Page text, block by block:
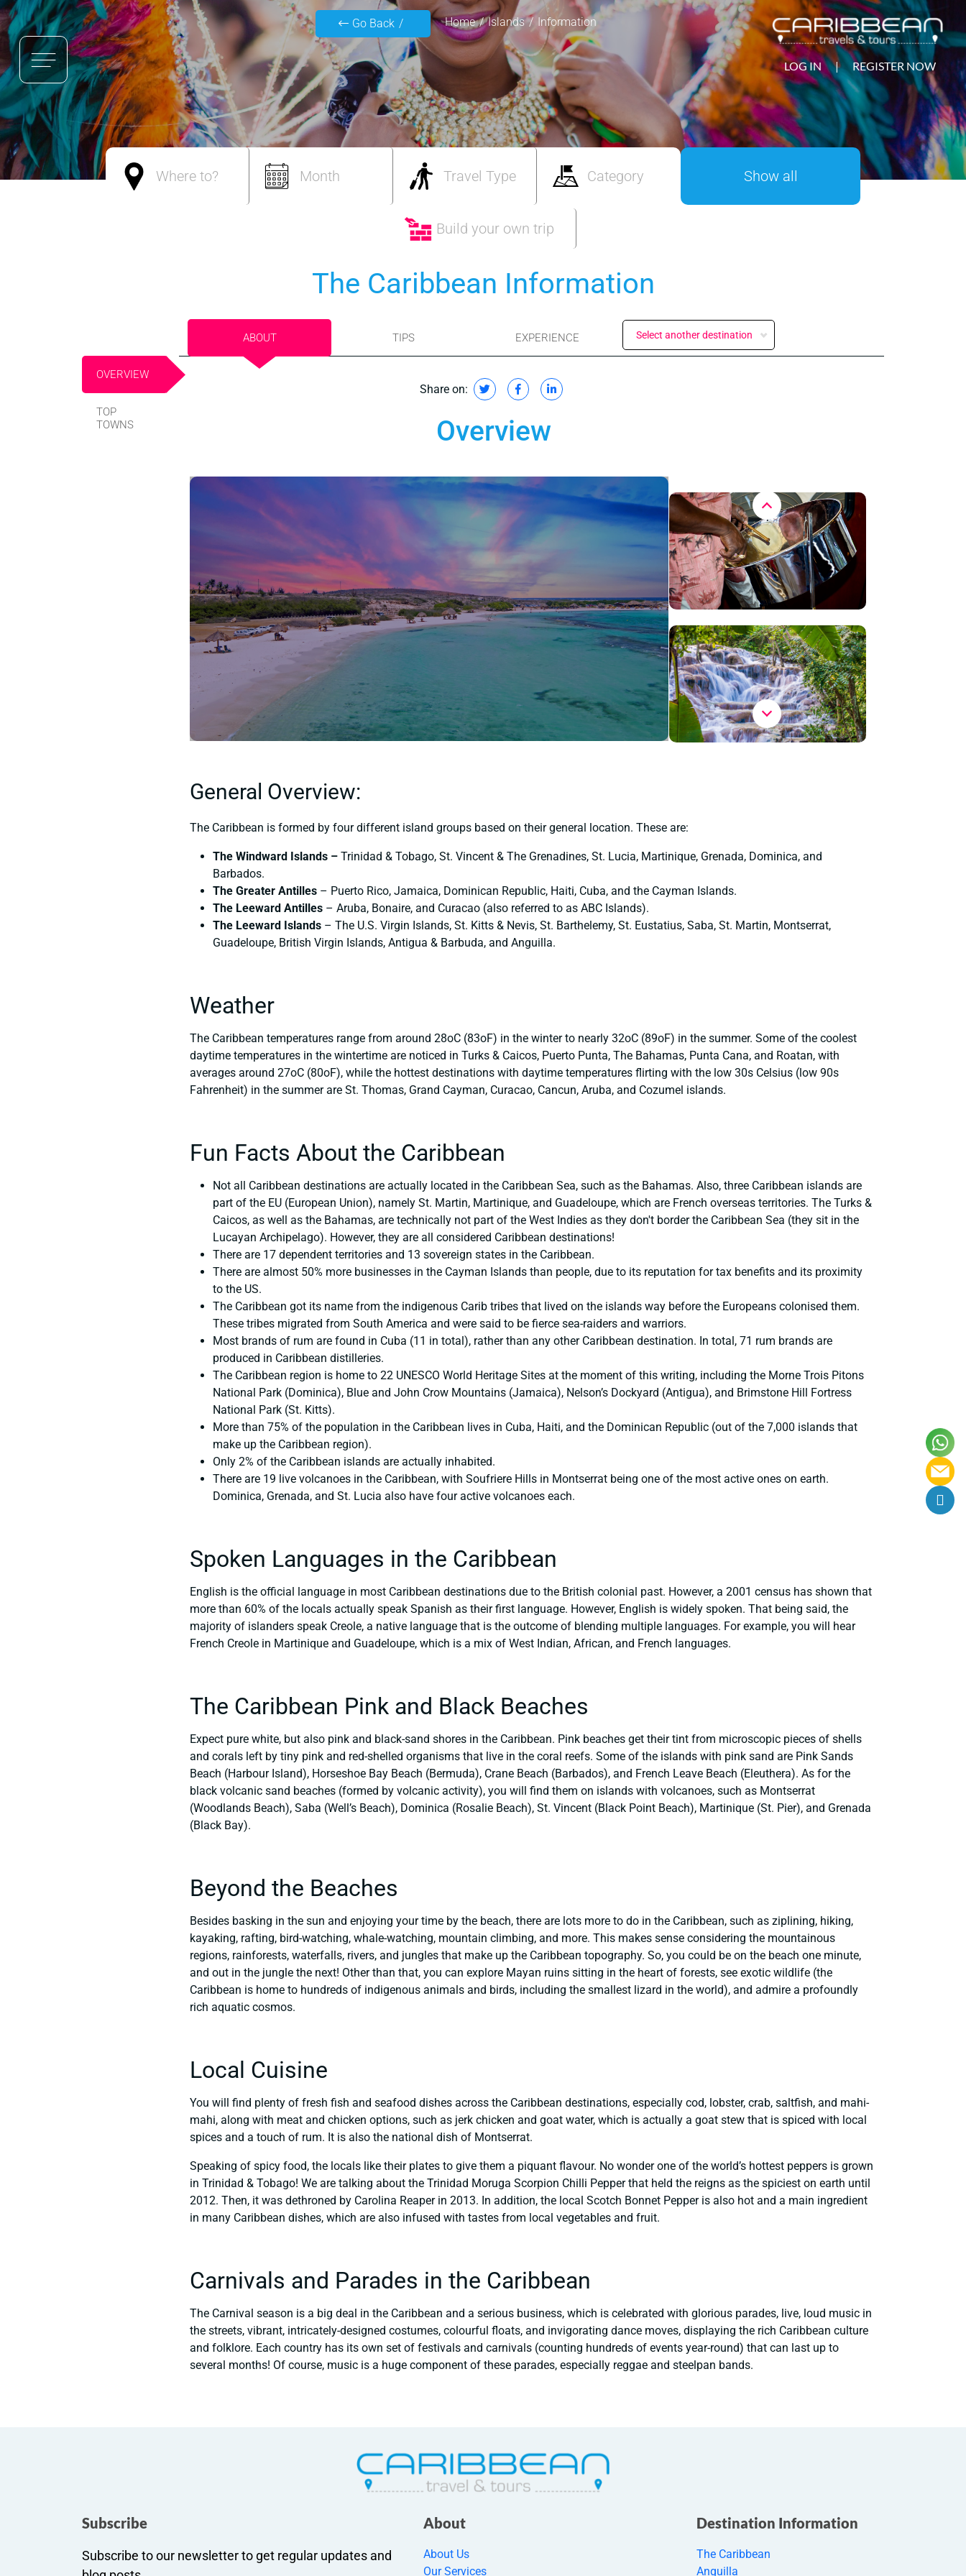
LOG IN | REGISTER NOW
Go Back Home Islands Information
Where to? Month Travel Type Category Show all
Build your own trip
The Caribbean Information
ABOUT TIPS EXPERIENCE Select another destination
OVERVIEW
TOP
TOWNS
Share on:
Overview
General Overview:
The Caribbean is formed by four different island groups based on their general location. These are:
The Windward Islands – Trinidad & Tobago, St. Vincent & The Grenadines, St. Lucia, Martinique, Grenada, Dominica, and
Barbados.
The Greater Antilles – Puerto Rico, Jamaica, Dominican Republic, Haiti, Cuba, and the Cayman Islands.
The Leeward Antilles – Aruba, Bonaire, and Curacao (also referred to as ABC Islands).
The Leeward Islands – Τhe U.S. Virgin Islands, St. Kitts & Nevis, St. Barthelemy, St. Eustatius, Saba, St. Martin, Montserrat,
Guadeloupe, British Virgin Islands, Antigua & Barbuda, and Anguilla.
Weather
The Caribbean temperatures range from around 28oC (83oF) in the winter to nearly 32oC (89oF) in the summer. Some of the coolest
daytime temperatures in the wintertime are noticed in Turks & Caicos, Puerto Punta, The Bahamas, Punta Cana, and Roatan, with
averages around 27oC (80oF), while the hottest destinations with daytime temperatures flirting with the low 30s Celsius (low 90s
Fahrenheit) in the summer are St. Thomas, Grand Cayman, Curacao, Cancun, Aruba, and Cozumel islands.
Fun Facts About the Caribbean
Not all Caribbean destinations are actually located in the Caribbean Sea, such as the Bahamas. Also, three Caribbean islands are
part of the EU (European Union), namely St. Martin, Martinique, and Guadeloupe, which are French overseas territories. The Turks &
Caicos, as well as the Bahamas, are technically not part of the West Indies as they don't border the Caribbean Sea (they sit in the
Lucayan Archipelago). However, they are all considered Caribbean destinations!
There are 17 dependent territories and 13 sovereign states in the Caribbean.
There are almost 50% more businesses in the Cayman Islands than people, due to its reputation for tax benefits and its proximity
to the US.
The Caribbean got its name from the indigenous Carib tribes that lived on the islands way before the Europeans colonised them.
These tribes migrated from South America and were said to be fierce sea-raiders and warriors.
Most brands of rum are found in Cuba (11 in total), rather than any other Caribbean destination. In total, 71 rum brands are
produced in Caribbean distilleries.
The Caribbean region is home to 22 UNESCO World Heritage Sites at the moment of this writing, including the Morne Trois Pitons
National Park (Dominica), Blue and John Crow Mountains (Jamaica), Nelson’s Dockyard (Antigua), and Brimstone Hill Fortress
National Park (St. Kitts).
More than 75% of the population in the Caribbean lives in Cuba, Haiti, and the Dominican Republic (out of the 7,000 islands that
make up the Caribbean region).
Only 2% of the Caribbean islands are actually inhabited.
There are 19 live volcanoes in the Caribbean, with Soufriere Hills in Montserrat being one of the most active ones on earth.
Dominica, Grenada, and St. Lucia also have four active volcanoes each.
Spoken Languages in the Caribbean
English is the official language in most Caribbean destinations due to the British colonial past. However, a 2001 census has shown that
more than 60% of the locals actually speak Spanish as their first language. However, English is widely spoken. That being said, the
majority of islanders speak Creole, a native language that is the outcome of blending multiple languages. For example, you will hear
French Creole in Martinique and Guadeloupe, which is a mix of West Indian, African, and French languages.
The Caribbean Pink and Black Beaches
Expect pure white, but also pink and black-sand shores in the Caribbean. Pink beaches get their tint from microscopic pieces of shells
and corals left by tiny pink and red-shelled organisms that live in the coral reefs. Some of the islands with pink sand are Pink Sands
Beach (Harbour Island), Horseshoe Bay Beach (Bermuda), Crane Beach (Barbados), and French Leave Beach (Eleuthera). As for the
black volcanic sand beaches (formed by volcanic activity), you will find them on islands with volcanoes, such as Montserrat
(Woodlands Beach), Saba (Well’s Beach), Dominica (Rosalie Beach), St. Vincent (Black Point Beach), Martinique (St. Pier), and Grenada
(Black Bay).
Beyond the Beaches
Besides basking in the sun and enjoying your time by the beach, there are lots more to do in the Caribbean, such as ziplining, hiking,
kayaking, rafting, bird-watching, whale-watching, mountain climbing, and more. This makes sense considering the mountainous
regions, rainforests, waterfalls, rivers, and jungles that make up the Caribbean topography. So, you could be on the beach one minute,
and out in the jungle the next! Other than that, you can explore Mayan ruins sitting in the heart of forests, see exotic wildlife (the
Caribbean is home to hundreds of indigenous animals and birds, including the smallest lizard in the world), and admire a profoundly
rich aquatic cosmos.
Local Cuisine
You will find plenty of fresh fish and seafood dishes across the Caribbean destinations, especially cod, lobster, crab, saltfish, and mahi-
mahi, along with meat and chicken options, such as jerk chicken and goat water, which is actually a goat stew that is spiced with local
spices and a touch of rum. It is also the national dish of Montserrat.
Speaking of spicy food, the locals like their plates to give them a piquant flavour. No wonder one of the world’s hottest peppers is grown
in Trinidad & Tobago! We are talking about the Trinidad Moruga Scorpion Chilli Pepper that held the reigns as the spiciest on earth until
2012. Then, it was dethroned by Carolina Reaper in 2013. In addition, the local Scotch Bonnet Pepper is also hot and a main ingredient
in many Caribbean dishes, which are also infused with tastes from local vegetables and fruit.
Carnivals and Parades in the Caribbean
The Carnival season is a big deal in the Caribbean and a serious business, which is celebrated with glorious parades, live, loud music in
the streets, vibrant, intricately-designed costumes, colourful floats, and invigorating dance moves, displaying the rich Caribbean culture
and folklore. Each country has its own set of festivals and carnivals (counting hundreds of events year-round) that can last up to
several months! Of course, music is a huge component of these parades, especially reggae and steelpan bands.
Subscribe
Subscribe to our newsletter to get regular updates and
About
About Us
Our Services
Destination Information
The Caribbean
Anguilla